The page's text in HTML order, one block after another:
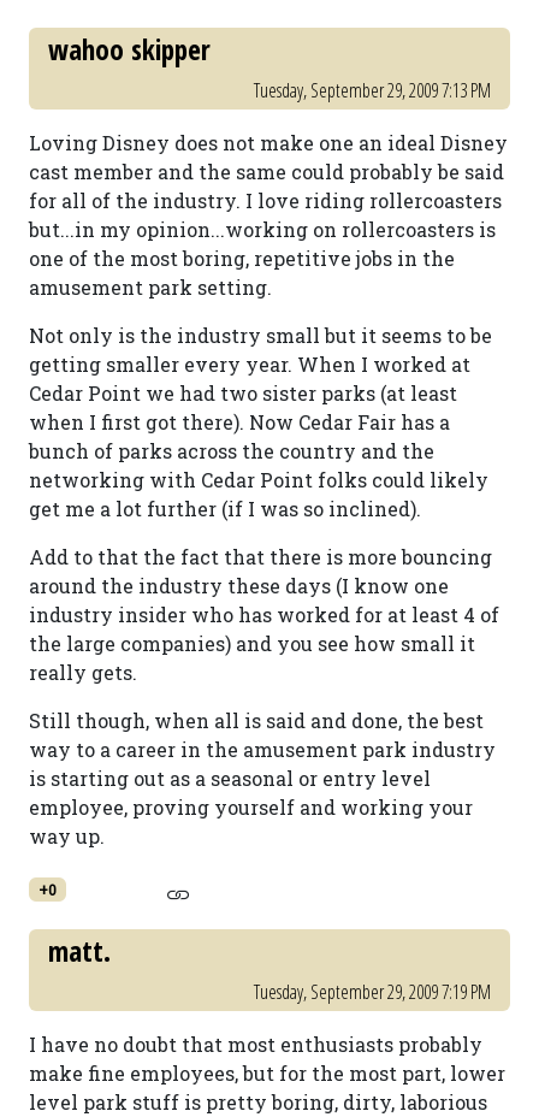
wahoo skipper
Tuesday, September 29, 2009 7:13 PM
Loving Disney does not make one an ideal Disney
cast member and the same could probably be said
for all of the industry. I love riding rollercoasters
but...in my opinion...working on rollercoasters is
one of the most boring, repetitive jobs in the
amusement park setting.
Not only is the industry small but it seems to be
getting smaller every year. When I worked at
Cedar Point we had two sister parks (at least
when I first got there). Now Cedar Fair has a
bunch of parks across the country and the
networking with Cedar Point folks could likely
get me a lot further (if I was so inclined).
Add to that the fact that there is more bouncing
around the industry these days (I know one
industry insider who has worked for at least 4 of
the large companies) and you see how small it
really gets.
Still though, when all is said and done, the best
way to a career in the amusement park industry
is starting out as a seasonal or entry level
employee, proving yourself and working your
way up.
+0
matt.
Tuesday, September 29, 2009 7:19 PM
I have no doubt that most enthusiasts probably
make fine employees, but for the most part, lower
level park stuff is pretty boring, dirty, laborious